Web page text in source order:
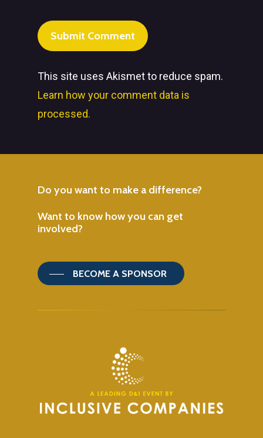
This site uses Akismet to reduce spam.
Learn how your comment data is
processed.
Do you want to make a difference?
Want to know howyou can get
involved?
BECOME A SPONSOR